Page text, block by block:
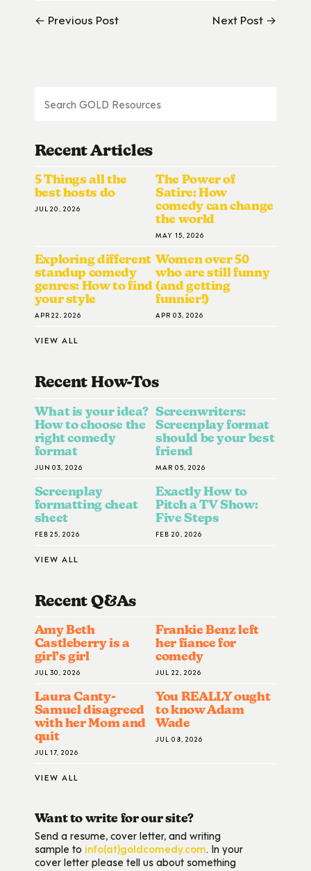
← Previous Post Next Post →
Recent Articles
5 Things all the
best hosts do
JUL 20, 2026
The Power of
Satire: How
comedy can change
the world
MAY 15, 2026
Exploring different
standup comedy
genres: How to find
your style
APR 22, 2026
Women over 50
who are still funny
(and getting
funnier!)
APR 03, 2026
VIEW ALL
Recent How-ToS
What is your idea?
How to choose the
right comedy
format
JUN 03, 2026
Screenwriters:
Screenplay format
should be your best
friend
MAR 05, 2026
Screenplay
formatting cheat
sheet
FEB 25, 2026
Exactly How to
Pitch a TV Show:
Five Steps
FEB 20, 2026
VIEW ALL
Recent Q&AS
Amy Beth
Castleberry is a
girl’s girl
JUL 30, 2026
Frankie Benz left
her fiance for
comedy
JUL 22, 2026
Laura Canty-
Samuel disagreed
with her Mom and
quit
JUL 17, 2026
You REALLY ought
to know Adam
Wade
JUL 08, 2026
VIEW ALL
Want to write for our site?
Send a resume, cover letter, and writing
sample to info(at)goldcomedy.com. In your
cover letter please tell us about something